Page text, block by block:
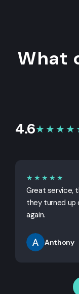
What
4.6
★★★★★
Great service,
they turned up
again.
Anthony